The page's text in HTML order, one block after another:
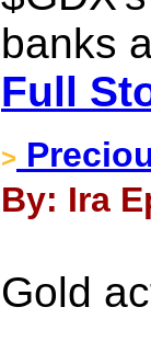
banks
Full
>
By: Ira
Gold